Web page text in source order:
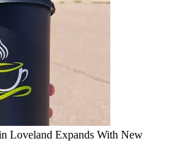
Loveland Expands With New